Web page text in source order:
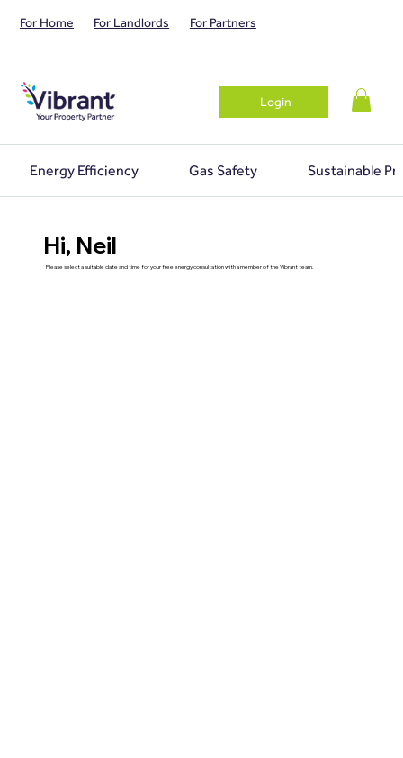
For Home For Landlords For Partners
Login
Energy Efficiency Gas Safety Sustainable
Hi, Neil
Please select a suitable date and time for your free energy consultation with a member of the Vibrant team.